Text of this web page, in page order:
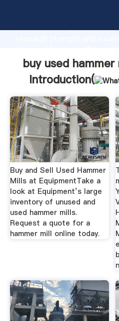
Grasping strong production
the value and bring values
buy used
Introduction(
Buy and Sell Used Hammer
Mills at EquipmentTake a
look at Equipment’s large
inventory of unused and
used hammer mills.
Request a quote for a
hammer mill online today.